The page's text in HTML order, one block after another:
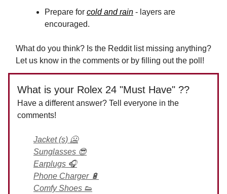
Prepare for cold and rain - layers are
encouraged.
What do you think? Is the Reddit list missing anything?
Let us know in the comments or by filling out the poll!
What is your Rolex 24 "Must Have" ??
Have a different answer? Tell everyone in the
comments!
Jacket (s) 🥶
Sunglasses 😎
Earplugs 🎧
Phone Charger 🔋
Comfy Shoes 👟